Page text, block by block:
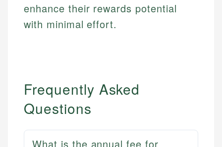
enhance their rewards potential
with minimal effort.
Frequently Asked
Questions
What is the annual fee for